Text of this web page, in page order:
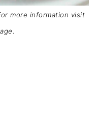
more information visit